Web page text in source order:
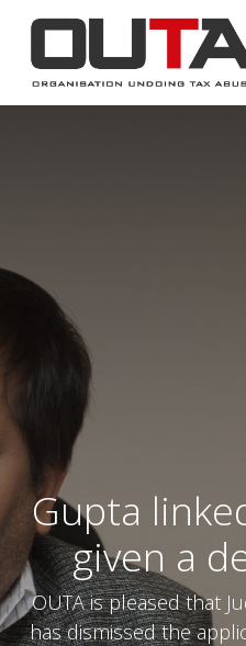
Gupta
given a
OUTA is pleased that
has dismissed the